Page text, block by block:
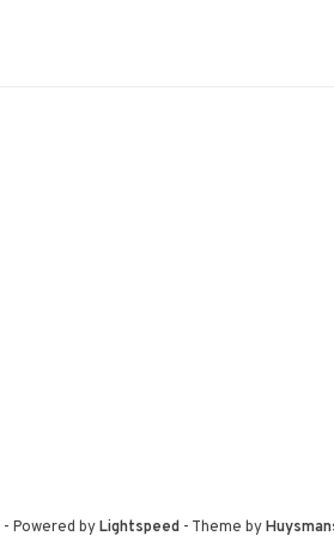
- Powered byLightspeed - Theme by